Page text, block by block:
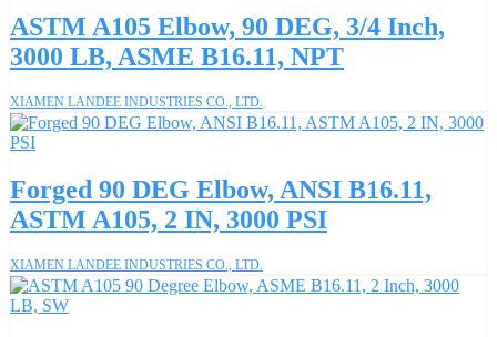
ASTM A105 Elbow, 90 DEG, 3/4 Inch,
3000 LB, ASME B16.11, NPT
XIAMEN LANDEE INDUSTRIES CO., LTD.
Forged 90 DEG Elbow, ANSI B16.11,
ASTM A105, 2 IN, 3000 PSI
XIAMEN LANDEE INDUSTRIES CO., LTD.